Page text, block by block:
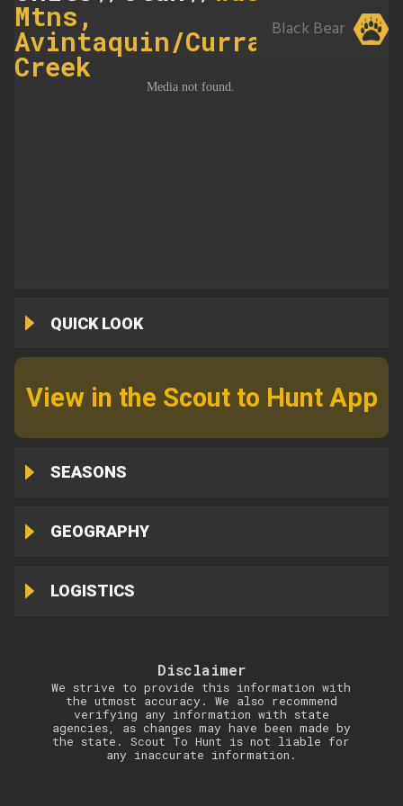
Mtns,
Avintaquin/Currant
Creek
Black Bear
QUICK LOOK
View in the Scout to Hunt App
SEASONS
GEOGRAPHY
LOGISTICS
Disclaimer
We strive to provide this information with
the utmost accuracy. We also recommend
verifying any information with state
agencies, as changes may have been made by
the state. Scout To Hunt is not liable for
any inaccurate information.